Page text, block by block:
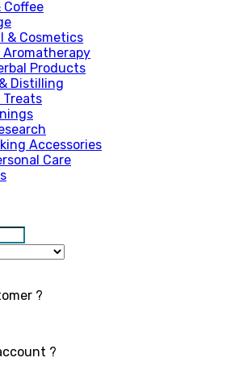
Coffee
& Cosmetics
Aromatherapy
Products
Distilling
Treats
Accessories
Care
?
?